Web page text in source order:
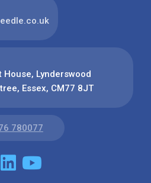
House, Lynderswood
Essex, CM77 8JT
780077